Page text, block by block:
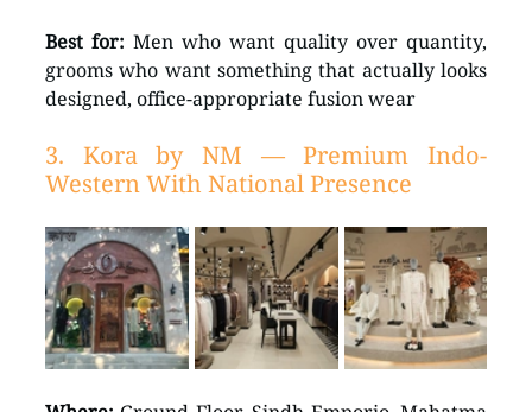
Best for: Men who want quality over quantity,
grooms who want something that actually looks
designed, office-appropriate fusion wear
3. Kora by NM — Premium Indo-
Western With National Presence